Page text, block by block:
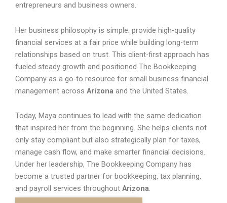
entrepreneurs and business owners.
Her business philosophy is simple: provide high-quality
financial services at a fair price while building long-term
relationships based on trust. This client-first approach has
fueled steady growth and positioned The Bookkeeping
Company as a go-to resource for small business financial
management across Arizona and the United States.
Today, Maya continues to lead with the same dedication
that inspired her from the beginning. She helps clients not
only stay compliant but also strategically plan for taxes,
manage cash flow, and make smarter financial decisions.
Under her leadership, The Bookkeeping Company has
become a trusted partner for bookkeeping, tax planning,
and payroll services throughout Arizona.